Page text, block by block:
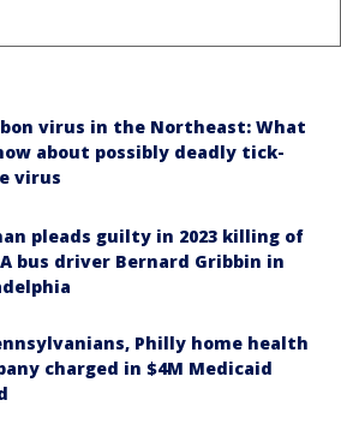
virus in the Northeast: What
about possibly deadly tick-
virus
pleads guilty in 2023 killing of
bus driver Bernard Gribbin in
Philly home health
charged in $4M Medicaid